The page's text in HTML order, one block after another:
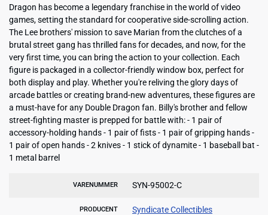
Dragon has become a legendary franchise in the world of video
games, setting the standard for cooperative side-scrolling action.
The Lee brothers' mission to save Marian from the clutches of a
brutal street gang has thrilled fans for decades, and now, for the
very first time, you can bring the action to your collection. Each
figure is packaged in a collector-friendly window box, perfect for
both display and play. Whether you're reliving the glory days of
arcade battles or creating brand-new adventures, these figures are
a must-have for any Double Dragon fan. Billy's brother and fellow
street-fighting master is prepped for battle with: - 1 pair of
accessory-holding hands - 1 pair of fists - 1 pair of gripping hands -
1 pair of open hands - 2 knives - 1 stick of dynamite - 1 baseball bat -
1 metal barrel
VARENUMMER SYN-95002-C
PRODUCENT Syndicate Collectibles